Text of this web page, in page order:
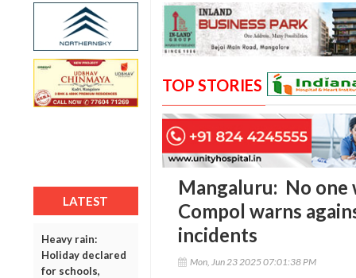
LATEST
Heavy rain:
Holiday declared
for schools,
TOP STORIES
Mangaluru: No one
Compol warns
incidents
Mon, Jun 23 2025 07:01:38 PM